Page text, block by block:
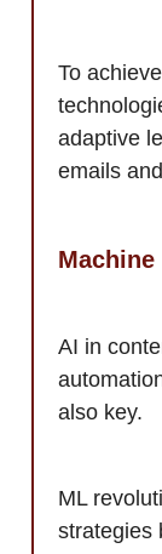
To
adaptive
emails
AI in
also key.
ML
strategies